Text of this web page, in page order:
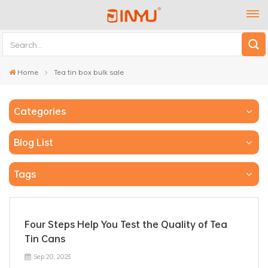
Home Tea tin box bulk sale
Categories
Blog List
Tags
Four Steps Help You Test the Quality of Tea
Tin Cans
Sep 20, 2023